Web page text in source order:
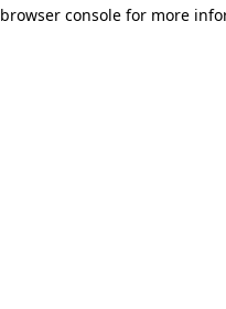
browser console for more